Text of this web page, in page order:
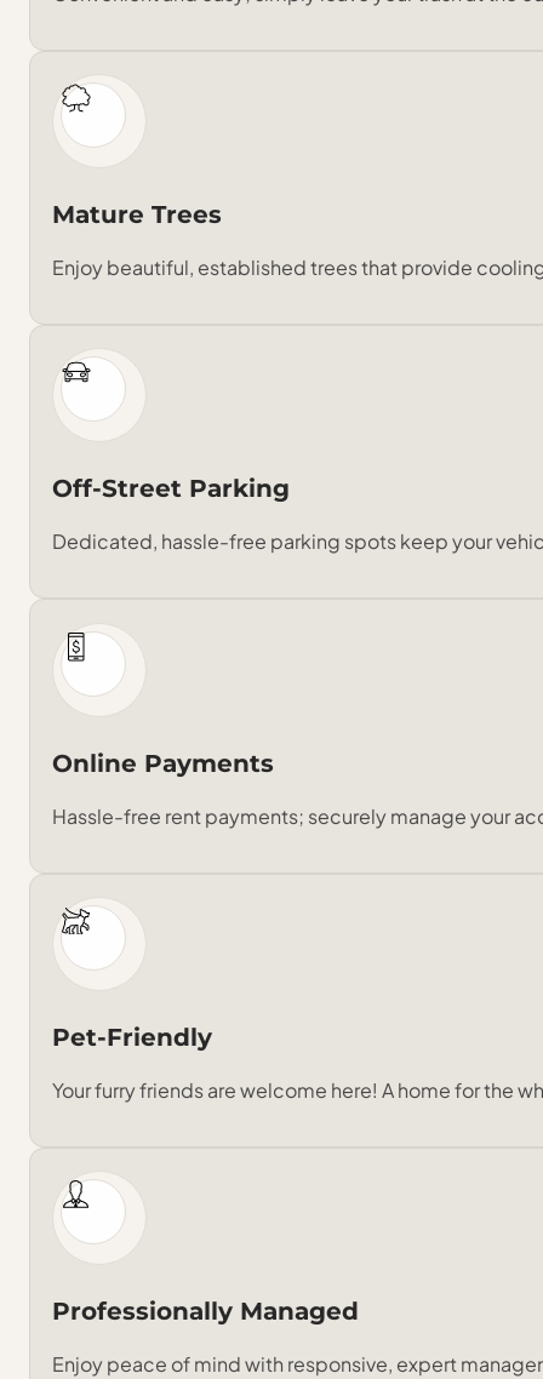
Mature Trees
Enjoy beautiful, established trees that provide
Off-Street Parking
Dedicated, hassle-free parking spots keep your
Online Payments
Hassle-free rent payments; securely manage your
Pet-Friendly
Your furry friends are welcome here! A home for the
Professionally Managed
Enjoy peace of mind with responsive, expert